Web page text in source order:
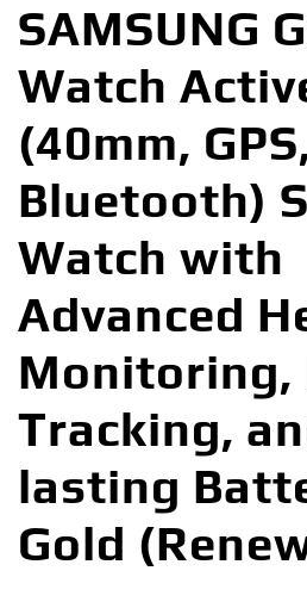
SAMSUNG
Watch
(40mm,
Bluetooth)
Watch with
Advanced
Monitoring,
Tracking,
lasting
Gold